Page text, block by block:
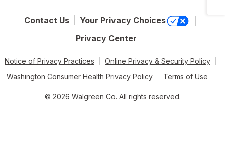
Contact Us
Your Privacy Choices
Privacy Center
Notice of Privacy Practices
Online Privacy & Security Policy
Washington Consumer Health Privacy Policy
Terms of Use
© 2026 Walgreen Co. All rights reserved.